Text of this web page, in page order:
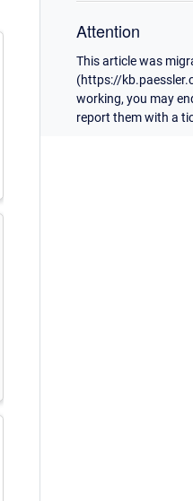
Attention
This article was
(https://
working, you may
report them with a